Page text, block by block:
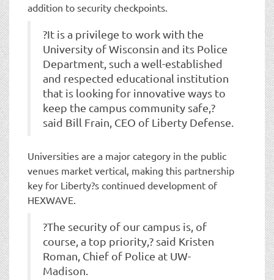
addition to security checkpoints.
?It is a privilege to work with the
University of Wisconsin and its Police
Department, such a well-established
and respected educational institution
that is looking for innovative ways to
keep the campus community safe,?
said Bill Frain, CEO of Liberty Defense.
Universities are a major category in the public
venues market vertical, making this partnership
key for Liberty?s continued development of
HEXWAVE.
?The security of our campus is, of
course, a top priority,? said Kristen
Roman, Chief of Police at UW-
Madison.